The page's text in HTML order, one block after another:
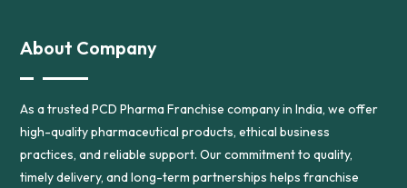
About Company
As a trusted PCD Pharma Franchise company in India, we offer
high-quality pharmaceutical products, ethical business
practices, and reliable support. Our commitment to quality,
timely delivery, and long-term partnerships helps franchise